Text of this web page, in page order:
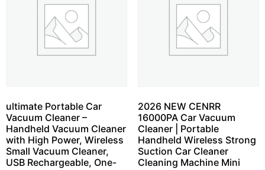
ultimate Portable Car
Vacuum Cleaner –
Handheld Vacuum Cleaner
with High Power, Wireless
Small Vacuum Cleaner,
USB Rechargeable, One-
2026 NEW CENRR
16000PA Car Vacuum
Cleaner | Portable
Handheld Wireless Strong
Suction Car Cleaner
Cleaning Machine Mini